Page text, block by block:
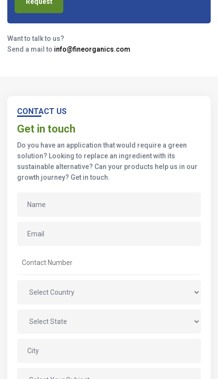
Want to talk to us?
Send a mail to info@fineorganics.com
CONTACT US
Get in touch
Do you have an application that would require a green
solution? Looking to replace an ingredient with its
sustainable alternative? Can your products help us in our
growth journey? Get in touch.